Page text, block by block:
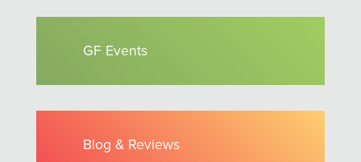
GF Events
Blog & Reviews